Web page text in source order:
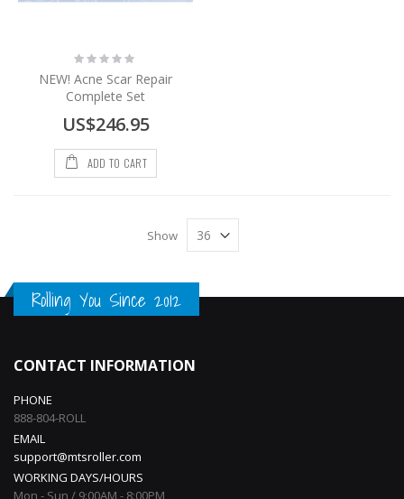
Rating:
0%
NEW! Acne Scar Repair
Complete Set
US$246.95
ADD TO CART
Show
Rolling You Since 2012
CONTACT INFORMATION
PHONE
888-804-ROLL
EMAIL
support@mtsroller.com
WORKING DAYS/HOURS
Mon - Sun / 9:00AM - 8:00PM